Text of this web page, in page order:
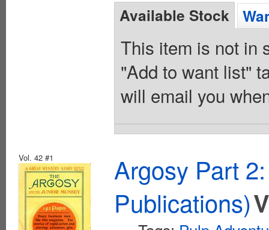
Available Stock
This item is not in
"Add to want list"
will email you
Vol. 42 #1
Argosy Part
Publications)